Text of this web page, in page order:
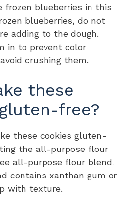
frozen blueberries in this
blueberries, do not
adding to the dough.
in to prevent color
crushing them.
these
free?
these cookies gluten-
the all-purpose flour
all-purpose flour blend.
contains xanthan gum or
with texture.